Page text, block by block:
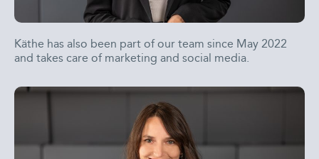
Käthe has also been part of our team since May 2022
and takes care of marketing and social media.